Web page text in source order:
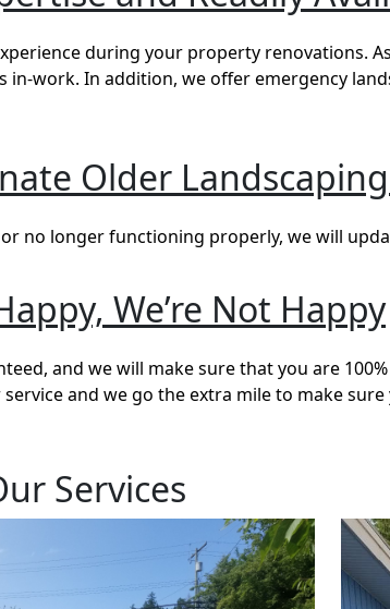
during your property renovations.
work. In addition, we offer emergency
Older
no longer functioning properly, we will
We’re Not Happy
and we will make sure that you are
and we go the extra mile to make
Services